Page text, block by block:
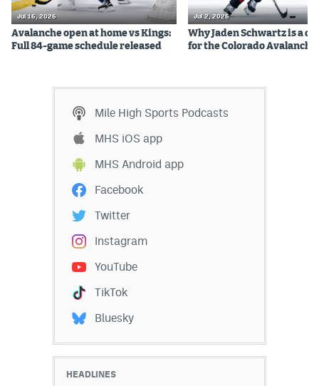
Jul 16, 2026
Avalanche open at home vs Kings:
Full 84-game schedule released
Jul 2, 2026
Why Jaden Schwartz is a
for the Colorado Avalanche
Mile High Sports Podcasts
MHS iOS app
MHS Android app
Facebook
Twitter
Instagram
YouTube
TikTok
Bluesky
HEADLINES